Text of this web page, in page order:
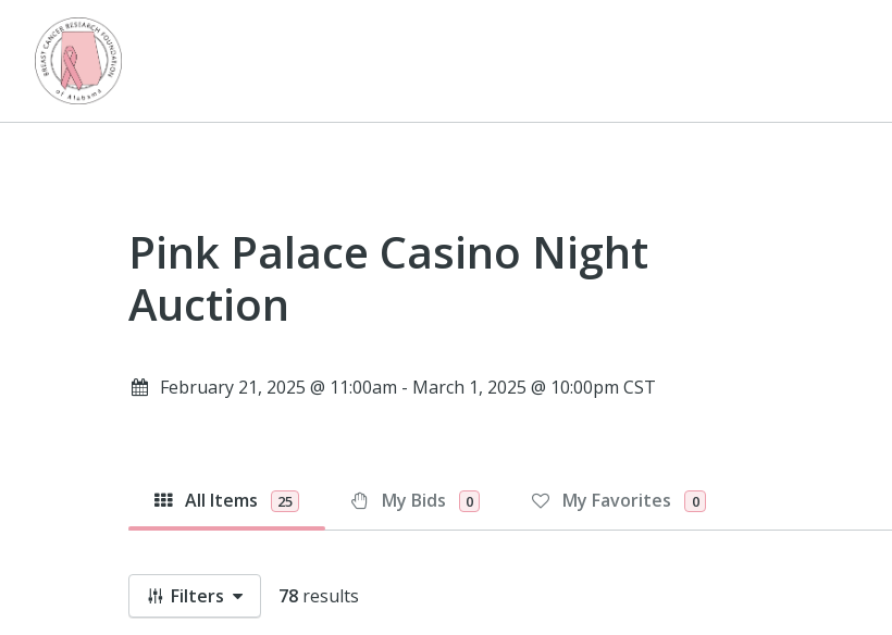
Pink Palace Casino Night
Auction
February 21, 2025 @ 11:00am - March 1, 2025 @ 10:00pm CST
All Items 25 My Bids 0 My Favorites 0
Filters 78 results